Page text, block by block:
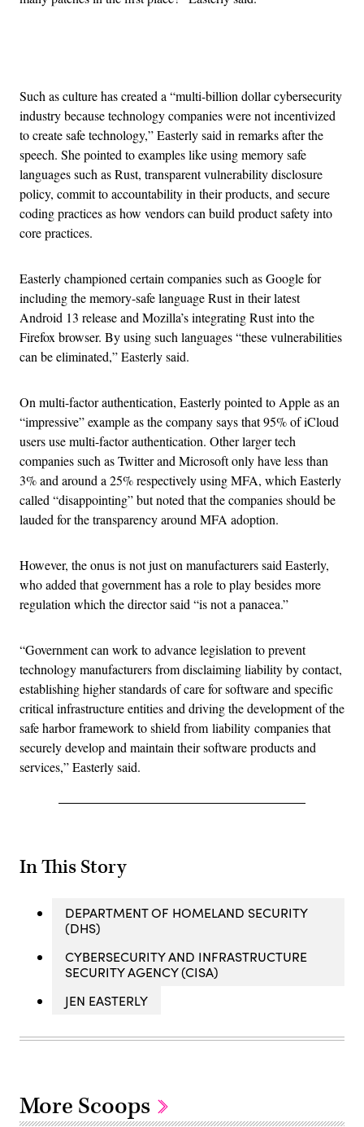
Such as culture has created a “multi-billion dollar cybersecurity
industry because technology companies were not incentivized
to create safe technology,” Easterly said in remarks after the
speech. She pointed to examples like using memory safe
languages such as Rust, transparent vulnerability disclosure
policy, commit to accountability in their products, and secure
coding practices as how vendors can build product safety into
core practices.
Easterly championed certain companies such as Google for
including the memory-safe language Rust in their latest
Android 13 release and Mozilla’s integrating Rust into the
Firefox browser. By using such languages “these vulnerabilities
can be eliminated,” Easterly said.
On multi-factor authentication, Easterly pointed to Apple as an
“impressive” example as the company says that 95% of iCloud
users use multi-factor authentication. Other larger tech
companies such as Twitter and Microsoft only have less than
3% and around a 25% respectively using MFA, which Easterly
called “disappointing” but noted that the companies should be
lauded for the transparency around MFA adoption.
However, the onus is not just on manufacturers said Easterly,
who added that government has a role to play besides more
regulation which the director said “is not a panacea.”
“Government can work to advance legislation to prevent
technology manufacturers from disclaiming liability by contact,
establishing higher standards of care for software and specific
critical infrastructure entities and driving the development of the
safe harbor framework to shield from liability companies that
securely develop and maintain their software products and
services,” Easterly said.
In This Story
DEPARTMENT OF HOMELAND SECURITY
(DHS)
CYBERSECURITY AND INFRASTRUCTURE
SECURITY AGENCY (CISA)
JEN EASTERLY
More Scoops